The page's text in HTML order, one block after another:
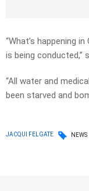
“What’s happening
is being conducted,”
“All water and
been starved and
JACQUI FELGATE NEWS